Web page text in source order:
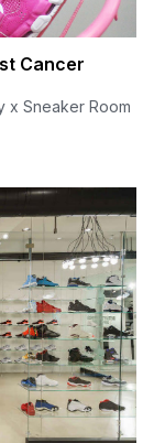
Cancer
x Sneaker Room